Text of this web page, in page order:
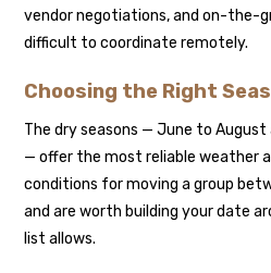
vendor negotiations, and on-the-
difficult to coordinate remotely.
Choosing the Right
The dry seasons — June to
— offer the most reliable weather
conditions for moving a group
and are worth building your date
list allows.